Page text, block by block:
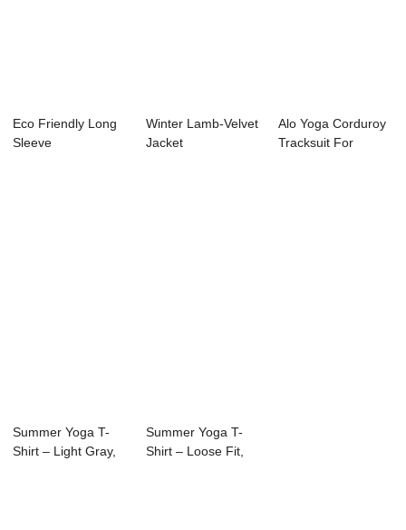
Eco Friendly Long
Sleeve
Winter Lamb-Velvet
Jacket
Alo Yoga Corduroy
Tracksuit For
Summer Yoga T-
Shirt – Light Gray,
Summer Yoga T-
Shirt – Loose Fit,